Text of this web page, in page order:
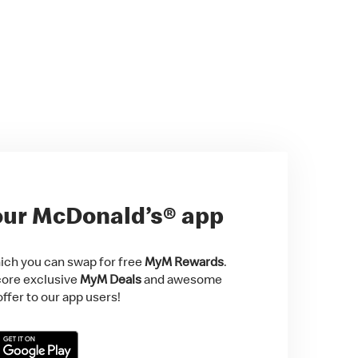
McDonald’s® app
you can swap for freeMyM Rewards.
exclusiveMyM Dealsand awesome
to our app users!
on Google Play